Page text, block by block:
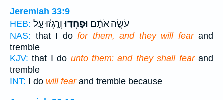
Jeremiah 33:9
HEB:
עֹשֶׂ֣ה אֹתָ֔ם וּפָחֲד֣וּוְרָֽגְז֗וּ עַ֤ל
NAS: that I do for them, and they will fearand
tremble
KJV: that I do unto them: and they shall fearand
tremble
INT: I do will fearand tremble because